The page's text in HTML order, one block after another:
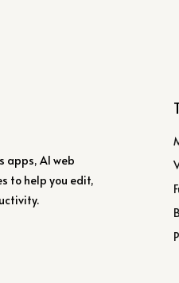
apps, AI web
to help you edit,